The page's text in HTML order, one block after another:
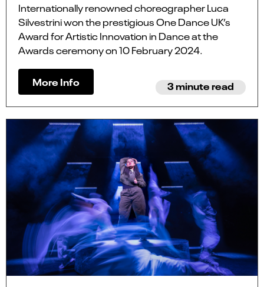
Internationally renowned choreographer Luca
Silvestrini won the prestigious One Dance UK’s
Award for Artistic Innovation in Dance at the
Awards ceremony on 10 February 2024.
More Info 3 minute read